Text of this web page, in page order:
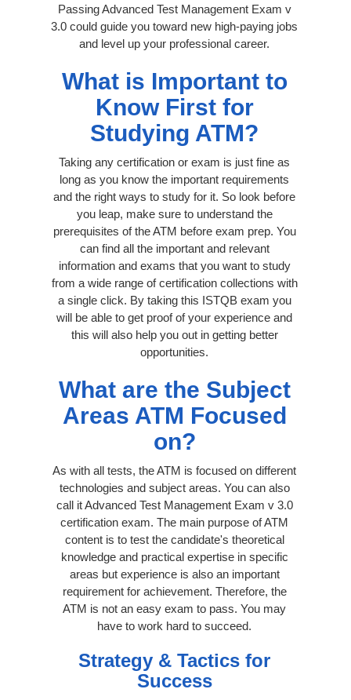
Passing Advanced Test Management Exam v
3.0 could guide you toward new high-paying jobs
and level up your professional career.
What is Important to
Know First for
Studying ATM?
Taking any certification or exam is just fine as
long as you know the important requirements
and the right ways to study for it. So look before
you leap, make sure to understand the
prerequisites of the ATM before exam prep. You
can find all the important and relevant
information and exams that you want to study
from a wide range of certification collections with
a single click. By taking this ISTQB exam you
will be able to get proof of your experience and
this will also help you out in getting better
opportunities.
What are the Subject
Areas ATM Focused
on?
As with all tests, the ATM is focused on different
technologies and subject areas. You can also
call it Advanced Test Management Exam v 3.0
certification exam. The main purpose of ATM
content is to test the candidate's theoretical
knowledge and practical expertise in specific
areas but experience is also an important
requirement for achievement. Therefore, the
ATM is not an easy exam to pass. You may
have to work hard to succeed.
Strategy & Tactics for
Success